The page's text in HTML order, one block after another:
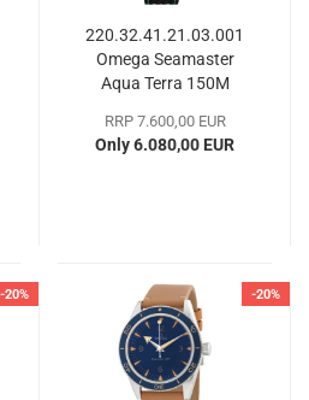
220.32.41.21.03.001
Omega Seamaster
Aqua Terra 150M
RRP 7.600,00 EUR
Only 6.080,00 EUR
-20% -20%